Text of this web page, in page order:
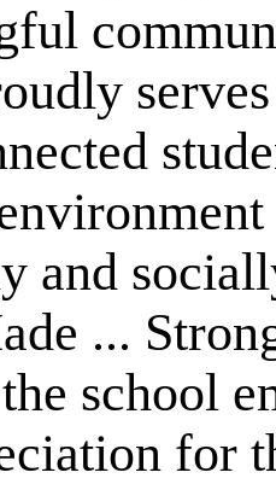
and
...
school
for